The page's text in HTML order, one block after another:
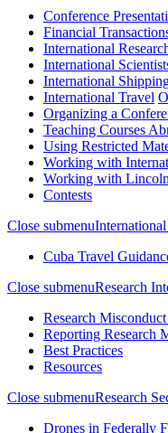
Conference
Financial
International
International
International
International Travel
Organizing a
Teaching Courses
Using Restricted
Working with
Working with
Contests
Close submenu
Cuba Travel
Close submenuResearch
Research
Reporting Research
Best Practices
Resources
Close submenuResearch
Drones in Federally